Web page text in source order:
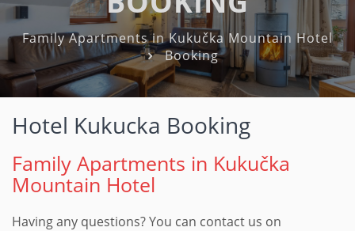
Family Apartments in Kukučka Mountain Hotel
Booking
Hotel Kukucka Booking
Family Apartments in Kukučka
Mountain Hotel
Having any questions? You can contact us on